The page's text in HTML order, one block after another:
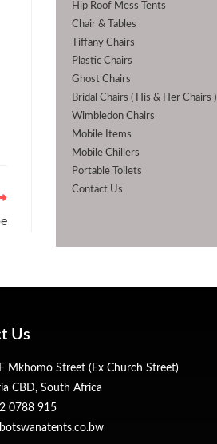
Hip Roof Mess Tents
Chair & Tables
Tiffany Chairs
Plastic Chairs
Ghost Chairs
Bridal Chairs ( His & Her Chairs )
Wimbledon Chairs
Mobile Items
Mobile Chillers
Portable Toilets
Contact Us
Us
Mkhomo Street (Ex Church Street)
CBD, South Africa
0788 915